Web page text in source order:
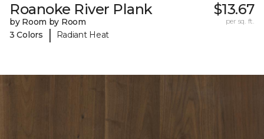
Roanoke River Plank
by Room by Room
3 Colors
| Radiant Heat
$13.67
per sq. ft.